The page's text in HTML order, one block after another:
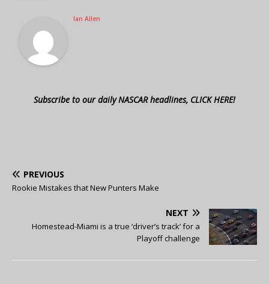
Ian Allen
Subscribe to our daily NASCAR headlines, CLICK HERE!
PREVIOUS
Rookie Mistakes that New Punters Make
NEXT
Homestead-Miami is a true ‘driver’s track’ for a
Playoff challenge